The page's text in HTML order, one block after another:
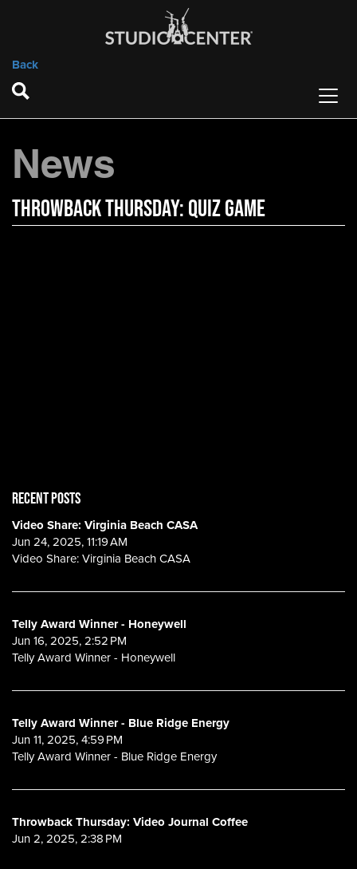
Back
News
Throwback Thursday: Quiz Game
RECENT POSTS
Video Share: Virginia Beach CASA
Jun 24, 2025, 11:19 AM
Video Share: Virginia Beach CASA
Telly Award Winner - Honeywell
Jun 16, 2025, 2:52 PM
Telly Award Winner - Honeywell
Telly Award Winner - Blue Ridge Energy
Jun 11, 2025, 4:59 PM
Telly Award Winner - Blue Ridge Energy
Throwback Thursday: Video Journal Coffee
Jun 2, 2025, 2:38 PM